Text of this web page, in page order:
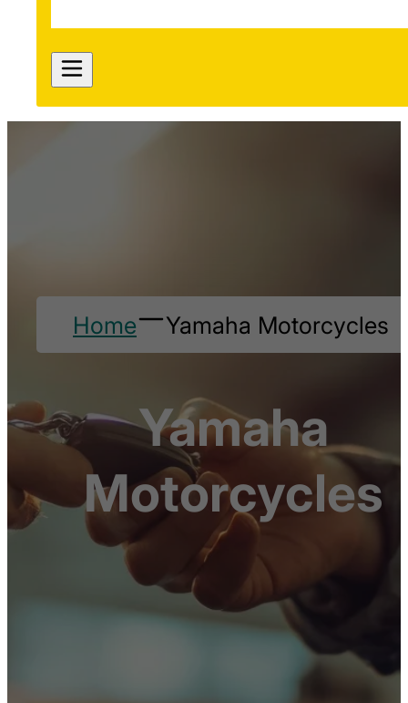
Home Yamaha Motorcycles
Yamaha
Motorcycles